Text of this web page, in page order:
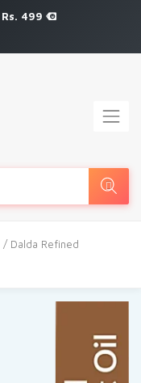
Rs. 499
/ Dalda Refined